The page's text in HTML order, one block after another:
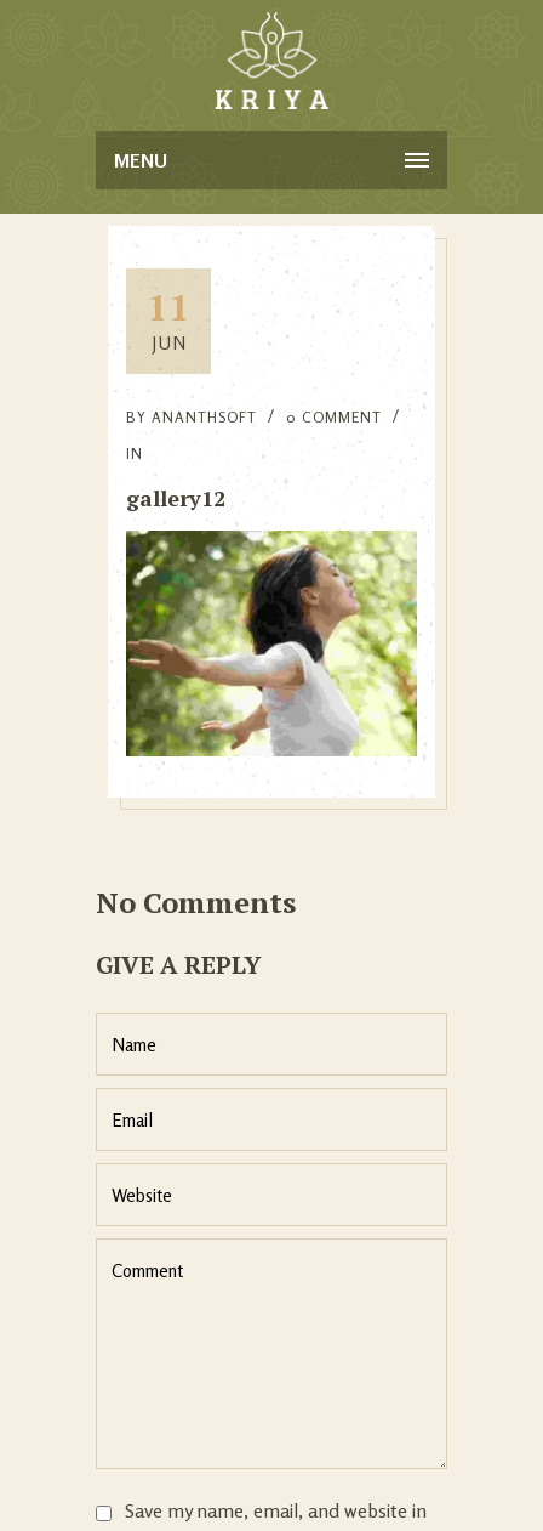
MENU
11
JUN
BY ANANTHSOFT
0 COMMENT
IN
gallery12
No Comments
GIVE A REPLY
Save my name, email, and website in